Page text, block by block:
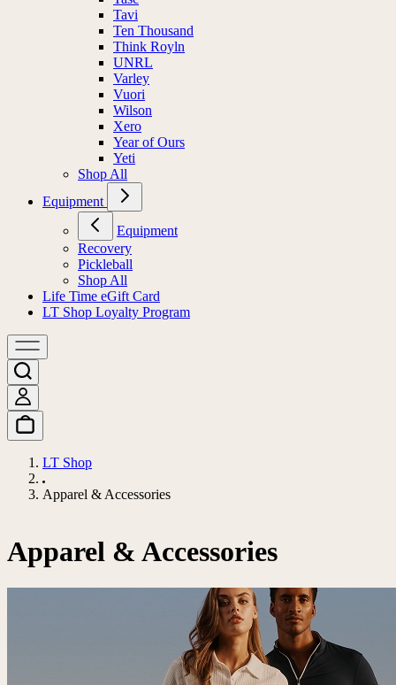
Tavi
Ten Thousand
Think Royln
UNRL
Varley
Vuori
Wilson
Xero
Year of Ours
Yeti
Shop All
Equipment
Equipment
Recovery
Pickleball
Shop All
Life Time eGift Card
LT Shop Loyalty Program
LT Shop
Apparel & Accessories
Apparel & Accessories